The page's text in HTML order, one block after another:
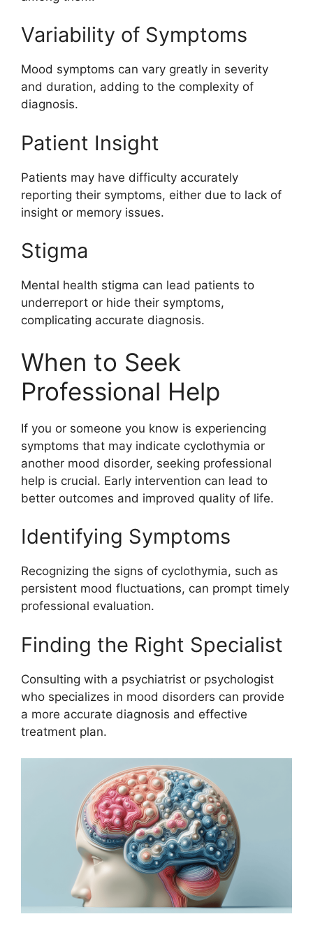
Variability of Symptoms
Mood symptoms can vary greatly in severity
and duration, adding to the complexity of
diagnosis.
Patient Insight
Patients may have difficulty accurately
reporting their symptoms, either due to lack of
insight or memory issues.
Stigma
Mental health stigma can lead patients to
underreport or hide their symptoms,
complicating accurate diagnosis.
When to Seek
Professional Help
If you or someone you know is experiencing
symptoms that may indicate cyclothymia or
another mood disorder, seeking professional
help is crucial. Early intervention can lead to
better outcomes and improved quality of life.
Identifying Symptoms
Recognizing the signs of cyclothymia, such as
persistent mood fluctuations, can prompt timely
professional evaluation.
Finding the Right Specialist
Consulting with a psychiatrist or psychologist
who specializes in mood disorders can provide
a more accurate diagnosis and effective
treatment plan.